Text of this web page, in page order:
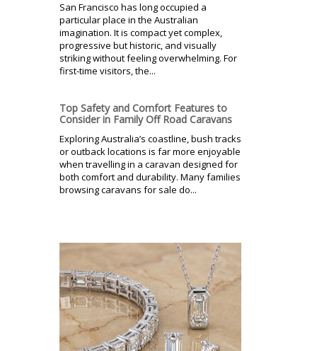
San Francisco has long occupied a
particular place in the Australian
imagination. It is compact yet complex,
progressive but historic, and visually
striking without feeling overwhelming. For
first-time visitors, the...
Top Safety and Comfort Features to
Consider in Family Off Road Caravans
Exploring Australia’s coastline, bush tracks
or outback locations is far more enjoyable
when travelling in a caravan designed for
both comfort and durability. Many families
browsing caravans for sale do...